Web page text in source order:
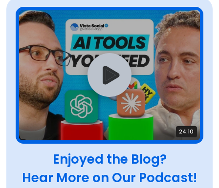
Enjoyed the Blog?
Hear More on Our Podcast!
24:10